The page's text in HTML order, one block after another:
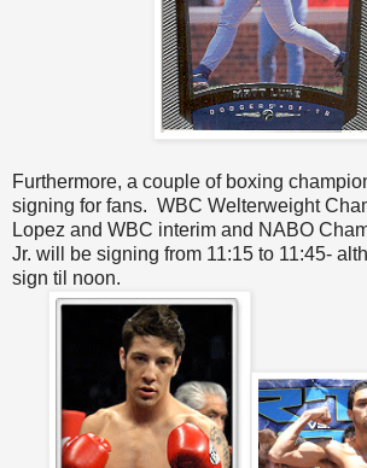
Furthermore, a couple of boxing
signing for fans. WBC Welterweight
Lopez and WBC interim and NABO
Jr. will be signing from 11:15 to 11:45-
sign til noon.